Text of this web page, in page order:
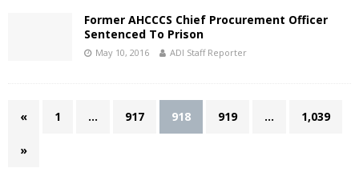
Former AHCCCS Chief Procurement Officer
Sentenced To Prison
May 10, 2016 ADI Staff Reporter
« 1 … 917 918 919 … 1,039
»